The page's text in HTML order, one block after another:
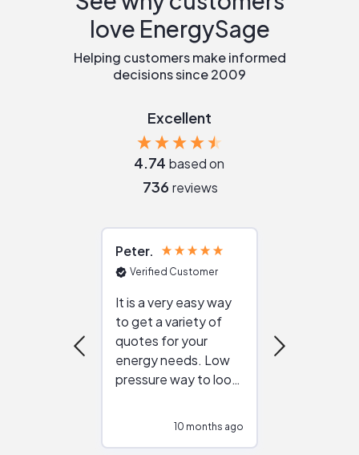
love EnergySage
Helping customers make informed
decisions since 2009
Excellent
4.74 based on
736 reviews
Peter
Verified Customer
It is a very easy way
to get a variety of
quotes for your
energy needs. Low
pressure way to look
10 months ago